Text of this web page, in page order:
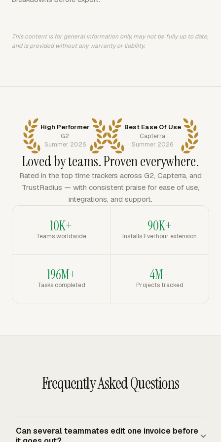
This content is for general information only, may not be fully up to date,
and is provided without any warranty or liability.
High Performer
G2
Summer 2026
Best Ease Of Use
Capterra
Summer 2026
Loved by teams. Proven everywhere.
Rated in the top time trackers across G2, Capterra, and
TrustRadius — with consistent praise for ease of use,
integrations, and support.
10K+
Teams worldwide
90K+
Installs Everhour extension
196M+
Tasks completed
4M+
Projects tracked
Frequently Asked Questions
Can several teammates edit one invoice before